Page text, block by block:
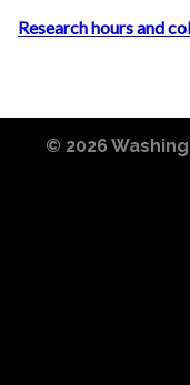
Research hours and
© 2026